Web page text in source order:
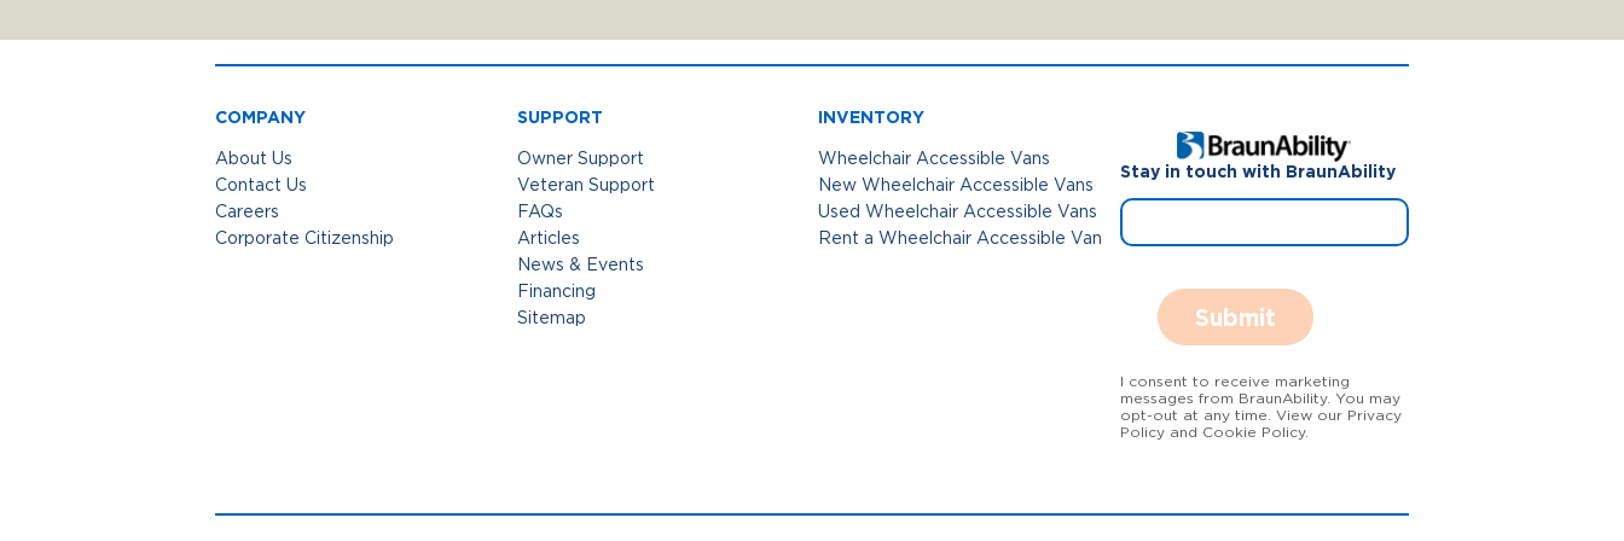
COMPANY
About Us
Contact Us
Careers
Corporate Citizenship
SUPPORT
Owner Support
Veteran Support
FAQs
Articles
News & Events
Financing
Sitemap
INVENTORY
Wheelchair Accessible Vans
New Wheelchair Accessible Vans
Used Wheelchair Accessible Vans
Rent a Wheelchair Accessible Van
Stay in touch with BraunAbility
Submit
I consent to receive marketing
messages from BraunAbility. You may
opt-out at any time. View our Privacy
Policy and Cookie Policy.